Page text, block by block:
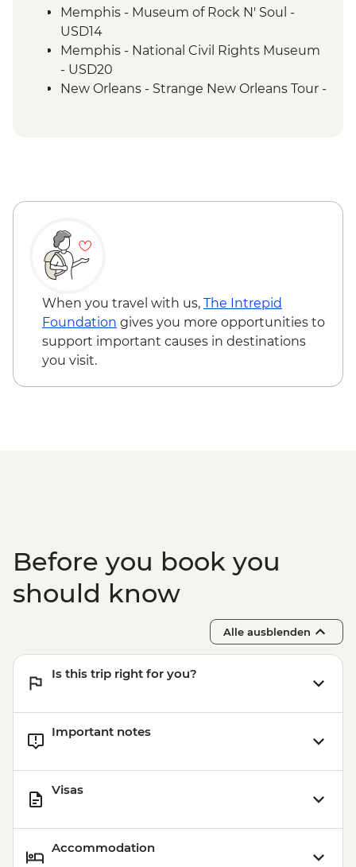
New Orleans - Cooking Class
New Orleans - Jazz Brunch
Memphis - Museum of Rock N' Soul -
USD14
Memphis - National Civil Rights Museum
- USD20
New Orleans - Strange New Orleans Tour -
When you travel with us, The Intrepid
Foundation gives you more opportunities to
support important causes in destinations
you visit.
Before you book you
should know
Alle ausblenden
Is this trip right for you?
Important notes
Visas
Accommodation